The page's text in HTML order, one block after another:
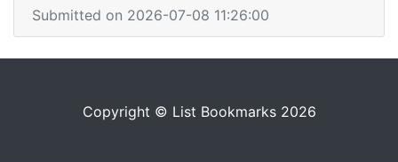
Submitted on 2026-07-08 11:26:00
Copyright © List Bookmarks 2026